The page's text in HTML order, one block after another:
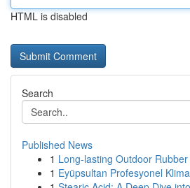
HTML is disabled
Search
Published News
1 Long-lasting Outdoor
1 Eyüpsultan Profesyonel